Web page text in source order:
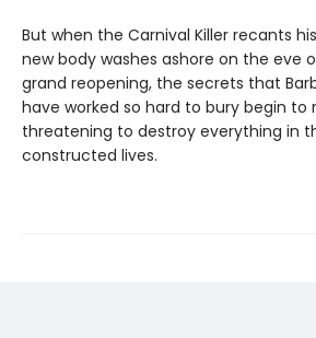
But when the Carnival Killer recants
new body washes ashore on the eve
grand reopening, the secrets that
have worked so hard to bury begin to
threatening to destroy everything in
constructed lives.